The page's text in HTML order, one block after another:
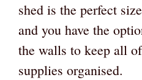
shed is the perfect
and you have the
the walls to keep all
supplies organised.